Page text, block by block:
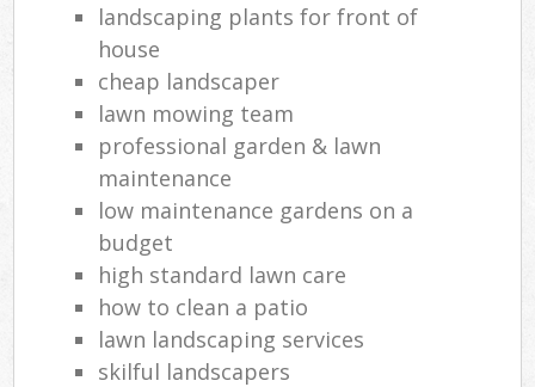
landscaping plants for front of
house
cheap landscaper
lawn mowing team
professional garden & lawn
maintenance
low maintenance gardens on a
budget
high standard lawn care
how to clean a patio
lawn landscaping services
skilful landscapers